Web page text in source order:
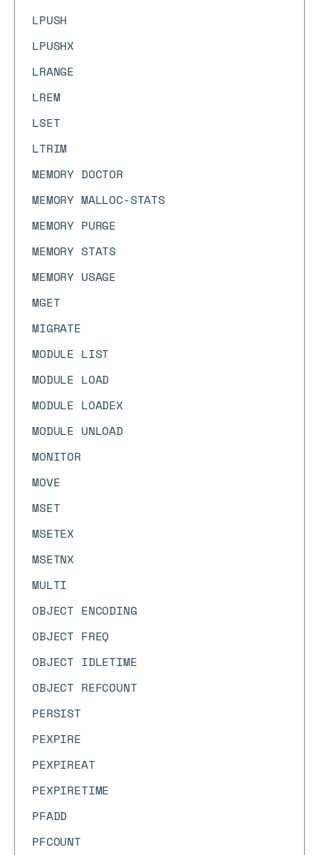
LPUSH
LPUSHX
LRANGE
LREM
LSET
LTRIM
MEMORY DOCTOR
MEMORY MALLOC-STATS
MEMORY PURGE
MEMORY STATS
MEMORY USAGE
MGET
MIGRATE
MODULE LIST
MODULE LOAD
MODULE LOADEX
MODULE UNLOAD
MONITOR
MOVE
MSET
MSETEX
MSETNX
MULTI
OBJECT ENCODING
OBJECT FREQ
OBJECT IDLETIME
OBJECT REFCOUNT
PERSIST
PEXPIRE
PEXPIREAT
PEXPIRETIME
PFADD
PFCOUNT